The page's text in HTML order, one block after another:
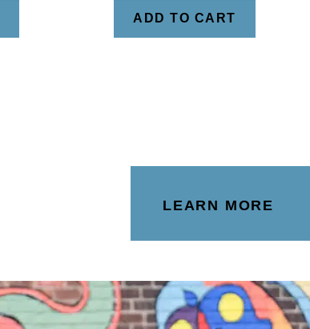
ADD TO CART
LEARN MORE